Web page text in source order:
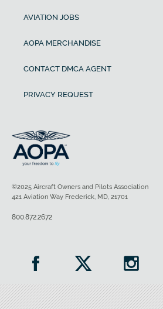
AVIATION JOBS
AOPA MERCHANDISE
CONTACT DMCA AGENT
PRIVACY REQUEST
©2025 Aircraft Owners and Pilots Association
421 Aviation Way Frederick, MD, 21701
800.872.2672